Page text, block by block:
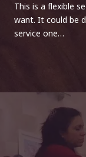
This is a flexible
want. It could be
service one…